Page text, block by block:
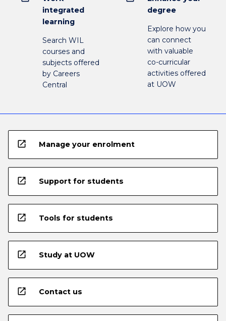
integrated
learning
Search WIL
courses and
subjects offered
by Careers
Central
degree
Explore how you
can connect
with valuable
co-curricular
activities offered
at UOW
open_in_new Manage your enrolment
open_in_new Support for students
open_in_new Tools for students
open_in_new Study at UOW
open_in_new Contact us